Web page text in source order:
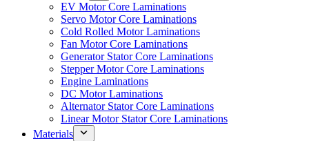
EV Motor Core Laminations
Servo Motor Core Laminations
Cold Rolled Motor Laminations
Fan Motor Core Laminations
Generator Stator Core Laminations
Stepper Motor Core Laminations
Engine Laminations
DC Motor Laminations
Alternator Stator Core Laminations
Linear Motor Stator Core Laminations
Materials